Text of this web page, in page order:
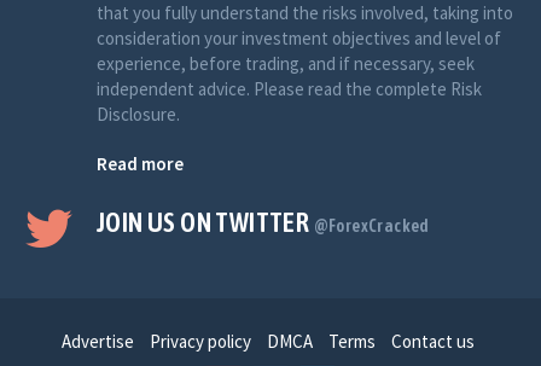
that you fully understand the risks involved, taking into
consideration your investment objectives and level of
experience, before trading, and if necessary, seek
independent advice. Please read the complete Risk
Disclosure.
Read more
JOIN US ON TWITTER @ForexCracked
Advertise Privacy policy DMCA Terms Contact us